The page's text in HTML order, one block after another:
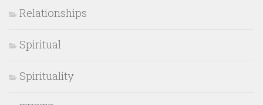
Relationships
Spiritual
Spirituality